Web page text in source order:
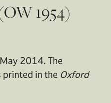
1954)
2014. The
in the Oxford